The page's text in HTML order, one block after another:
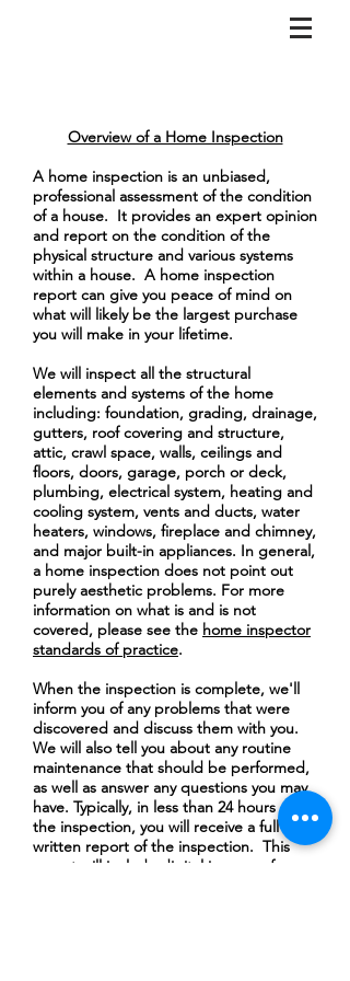
Overview of a Home Inspection
A home inspection is an unbiased,
professional assessment of the condition
of a house. It provides an expert opinion
and report on the condition of the
physical structure and various systems
within a house. A home inspection
report can give you peace of mind on
what will likely be the largest purchase
you will make in your lifetime.
We will inspect all the structural
elements and systems of the home
including: foundation, grading, drainage,
gutters, roof covering and structure,
attic, crawl space, walls, ceilings and
floors, doors, garage, porch or deck,
plumbing, electrical system, heating and
cooling system, vents and ducts, water
heaters, windows, fireplace and chimney,
and major built-in appliances. In general,
a home inspection does not point out
purely aesthetic problems. For more
information on what is and is not
covered, please see the home inspector
standards of practice.
When the inspection is complete, we'll
inform you of any problems that were
discovered and discuss them with you.
We will also tell you about any routine
maintenance that should be performed,
as well as answer any questions you may
have. Typically, in less than 24 hours after
the inspection, you will receive a full
written report of the inspection. This
report will include digital images of